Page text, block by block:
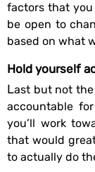
factors that you
be open to
based on what
Hold yourself
Last but not the least, it’s also important to hold yourself
accountable
you’ll work
that would
to actually do